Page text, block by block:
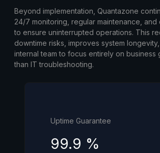
Beyond implementation, Quantazone
24/7 monitoring, regular maintenance,
to ensure uninterrupted operations. This
downtime risks, improves system
internal team to focus entirely on business
than IT troubleshooting.
Uptime Guarantee
99.9 %